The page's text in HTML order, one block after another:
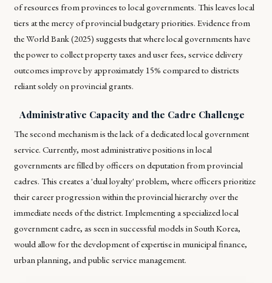
of resources from provinces to local governments. This leaves local
tiers at the mercy of provincial budgetary priorities. Evidence from
the World Bank (2025) suggests that where local governments have
the power to collect property taxes and user fees, service delivery
outcomes improve by approximately 15% compared to districts
reliant solely on provincial grants.
Administrative Capacity and the Cadre Challenge
The second mechanism is the lack of a dedicated local government
service. Currently, most administrative positions in local
governments are filled by officers on deputation from provincial
cadres. This creates a 'dual loyalty' problem, where officers prioritize
their career progression within the provincial hierarchy over the
immediate needs of the district. Implementing a specialized local
government cadre, as seen in successful models in South Korea,
would allow for the development of expertise in municipal finance,
urban planning, and public service management.